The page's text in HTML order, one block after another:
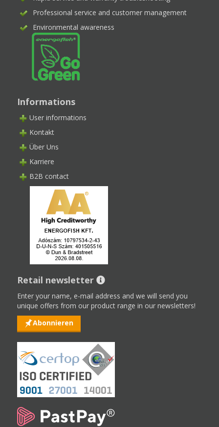
Professional service and customer management
Environmental awareness
Informations
User informations
Kontakt
Über Uns
Karriere
B2B contact
Retail newsletter
Enter your name, e-mail address and we will send you
unique offers from our product range in our newsletters!
Abonnieren